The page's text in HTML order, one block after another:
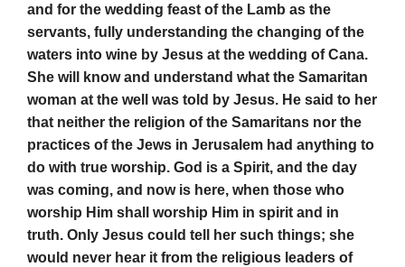
and for the wedding feast of the Lamb as the
servants, fully understanding the changing of the
waters into wine by Jesus at the wedding of Cana.
She will know and understand what the Samaritan
woman at the well was told by Jesus. He said to her
that neither the religion of the Samaritans nor the
practices of the Jews in Jerusalem had anything to
do with true worship. God is a Spirit, and the day
was coming, and now is here, when those who
worship Him shall worship Him in spirit and in
truth. Only Jesus could tell her such things; she
would never hear it from the religious leaders of